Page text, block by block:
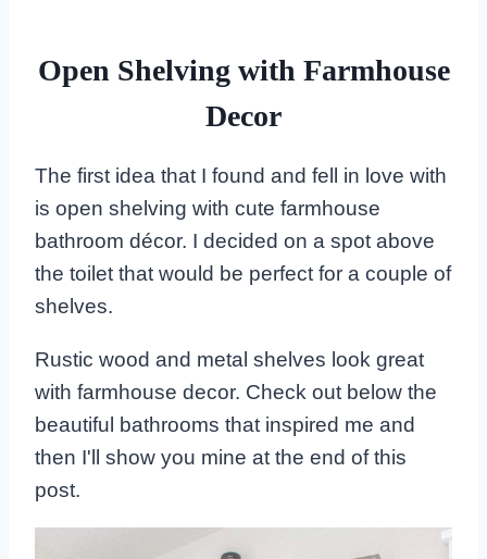
Open Shelving with Farmhouse
Decor
The first idea that I found and fell in love with
is open shelving with cute farmhouse
bathroom décor. I decided on a spot above
the toilet that would be perfect for a couple of
shelves.
Rustic wood and metal shelves look great
with farmhouse decor. Check out below the
beautiful bathrooms that inspired me and
then I'll show you mine at the end of this
post.